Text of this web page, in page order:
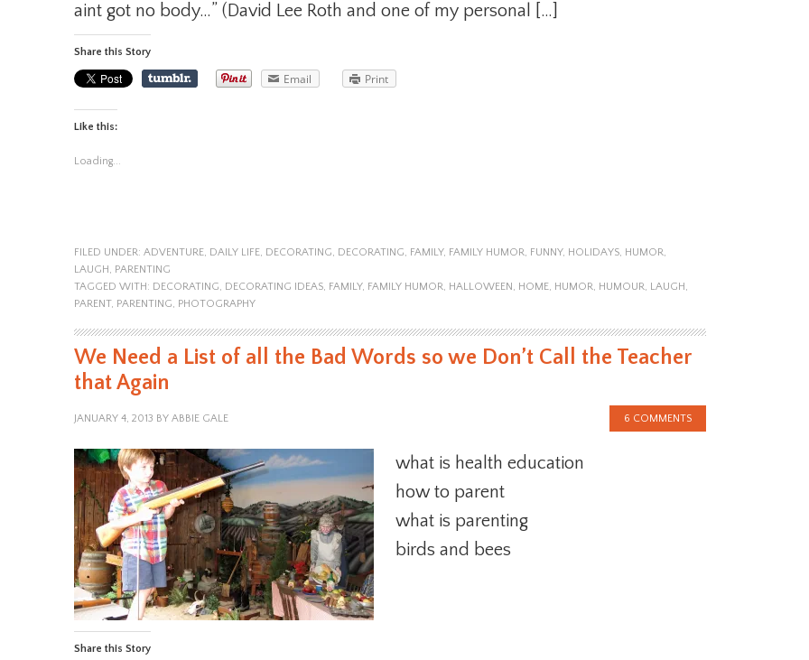
aint got no body…” (David Lee Roth and one of my personal […]
Share this Story
Email Print
Like this:
Loading...
FILED UNDER: ADVENTURE, DAILY LIFE, DECORATING, DECORATING, FAMILY, FAMILY HUMOR, FUNNY, HOLIDAYS, HUMOR,
LAUGH, PARENTING
TAGGED WITH: DECORATING, DECORATING IDEAS, FAMILY, FAMILY HUMOR, HALLOWEEN, HOME, HUMOR, HUMOUR, LAUGH,
PARENT, PARENTING, PHOTOGRAPHY
We Need a List of all the Bad Words so we Don’t Call the Teacher
that Again
JANUARY 4, 2013 BY ABBIE GALE 6 COMMENTS
what is health education
how to parent
what is parenting
birds and bees
Share this Story